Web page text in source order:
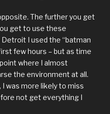
The further you get
get to use these
I used the “batman
few hours – but as time
where I almost
the environment at all.
I was more likely to miss
not get everything I